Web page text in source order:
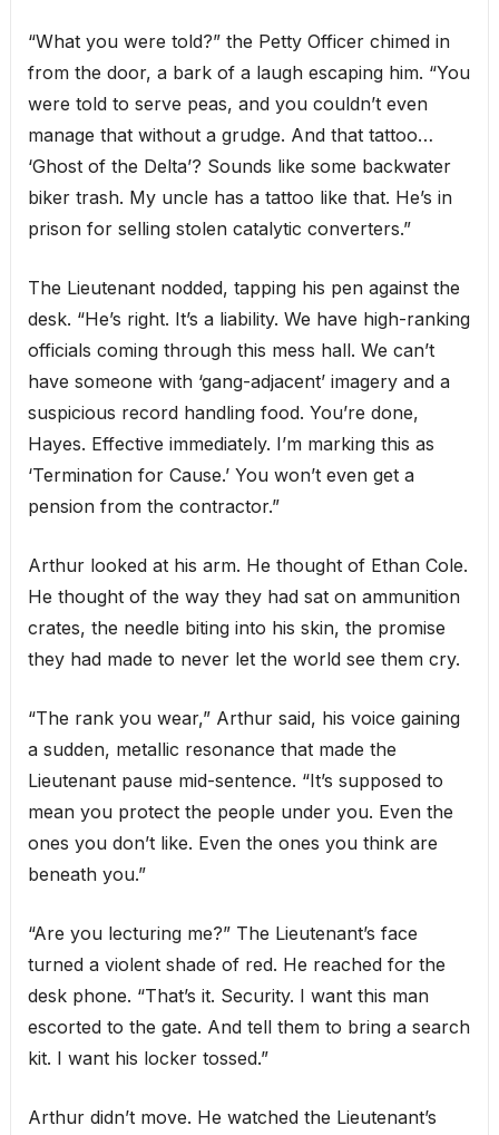
“What you were told?” the Petty Officer chimed in
from the door, a bark of a laugh escaping him. “You
were told to serve peas, and you couldn’t even
manage that without a grudge. And that tattoo…
‘Ghost of the Delta’? Sounds like some backwater
biker trash. My uncle has a tattoo like that. He’s in
prison for selling stolen catalytic converters.”
The Lieutenant nodded, tapping his pen against the
desk. “He’s right. It’s a liability. We have high-ranking
officials coming through this mess hall. We can’t
have someone with ‘gang-adjacent’ imagery and a
suspicious record handling food. You’re done,
Hayes. Effective immediately. I’m marking this as
‘Termination for Cause.’ You won’t even get a
pension from the contractor.”
Arthur looked at his arm. He thought of Ethan Cole.
He thought of the way they had sat on ammunition
crates, the needle biting into his skin, the promise
they had made to never let the world see them cry.
“The rank you wear,” Arthur said, his voice gaining
a sudden, metallic resonance that made the
Lieutenant pause mid-sentence. “It’s supposed to
mean you protect the people under you. Even the
ones you don’t like. Even the ones you think are
beneath you.”
“Are you lecturing me?” The Lieutenant’s face
turned a violent shade of red. He reached for the
desk phone. “That’s it. Security. I want this man
escorted to the gate. And tell them to bring a search
kit. I want his locker tossed.”
Arthur didn’t move. He watched the Lieutenant’s